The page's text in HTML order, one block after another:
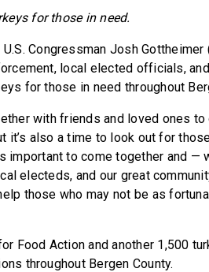
for those in need.
Congressman Josh
local elected officials,
for those in need throughout
with friends and loved ones
it’s also a time to look out for
important to come together and —
electeds, and our great
those who may not be as
Food Action and another 1,500
throughout Bergen County.